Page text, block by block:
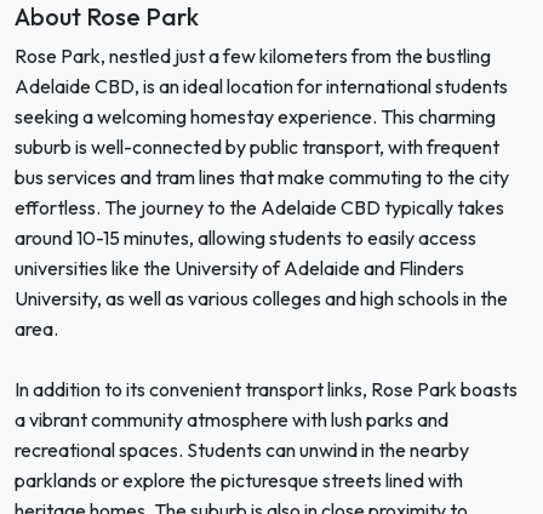
About Rose Park
Rose Park, nestled just a few kilometers from the bustling
Adelaide CBD, is an ideal location for international students
seeking a welcoming homestay experience. This charming
suburb is well-connected by public transport, with frequent
bus services and tram lines that make commuting to the city
effortless. The journey to the Adelaide CBD typically takes
around 10-15 minutes, allowing students to easily access
universities like the University of Adelaide and Flinders
University, as well as various colleges and high schools in the
area.
In addition to its convenient transport links, Rose Park boasts
a vibrant community atmosphere with lush parks and
recreational spaces. Students can unwind in the nearby
parklands or explore the picturesque streets lined with